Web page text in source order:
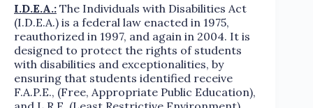
I.D.E.A.: The Individuals with Disabilities Act
(I.D.E.A.) is a federal law enacted in 1975,
reauthorized in 1997, and again in 2004. It is
designed to protect the rights of students
with disabilities and exceptionalities, by
ensuring that students identified receive
F.A.P.E., (Free, Appropriate Public Education),